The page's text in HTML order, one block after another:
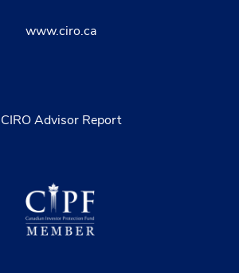
www.ciro.ca
CIRO Advisor Report